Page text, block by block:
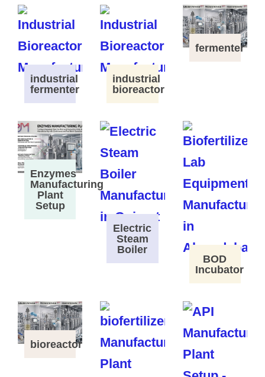
industrial
fermenter
industrial
bioreactor
fermenter
Enzymes
Manufacturing
Plant
Setup
Electric
Steam
Boiler
BOD
Incubator
bioreactor